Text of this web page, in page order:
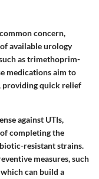
concern,
available urology
as trimethoprim-
medications aim to
providing quick relief
against UTIs,
completing the
resistant strains.
measures, such
can build a